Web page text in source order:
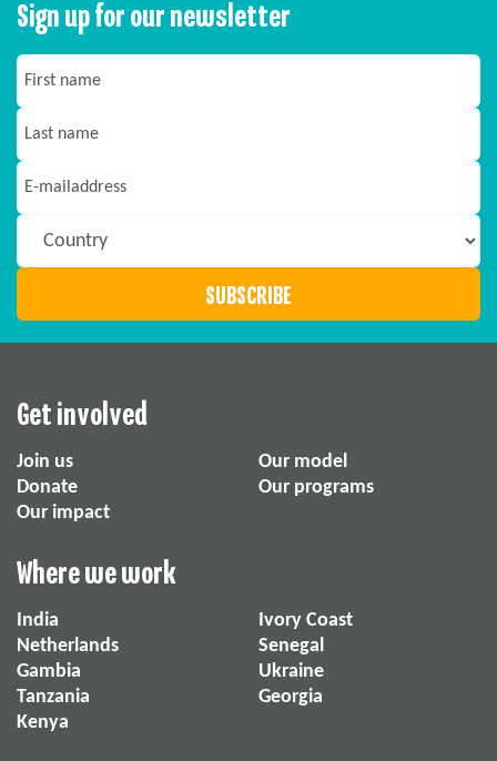
Sign up for our newsletter
Get involved
Join us
Donate
Our impact
Our model
Our programs
Where we work
India
Netherlands
Gambia
Tanzania
Kenya
Ivory Coast
Senegal
Ukraine
Georgia